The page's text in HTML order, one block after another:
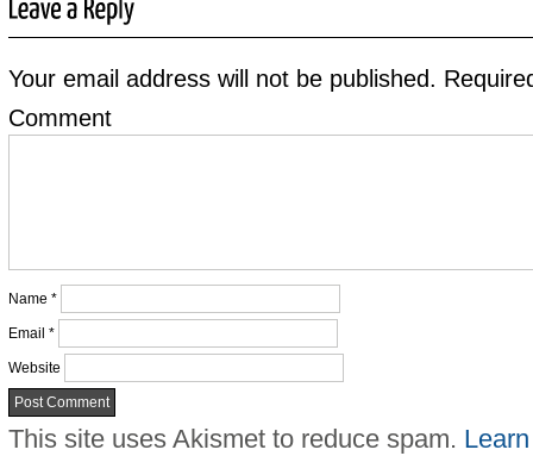
Your email address will not be published.
Comment
Name *
Email *
Website
This site uses Akismet to reduce spam.